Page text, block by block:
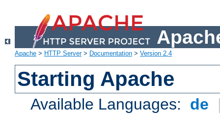
Apache > HTTP Server> Documentation > Version 2.4
Starting Apache
Available Languages: de